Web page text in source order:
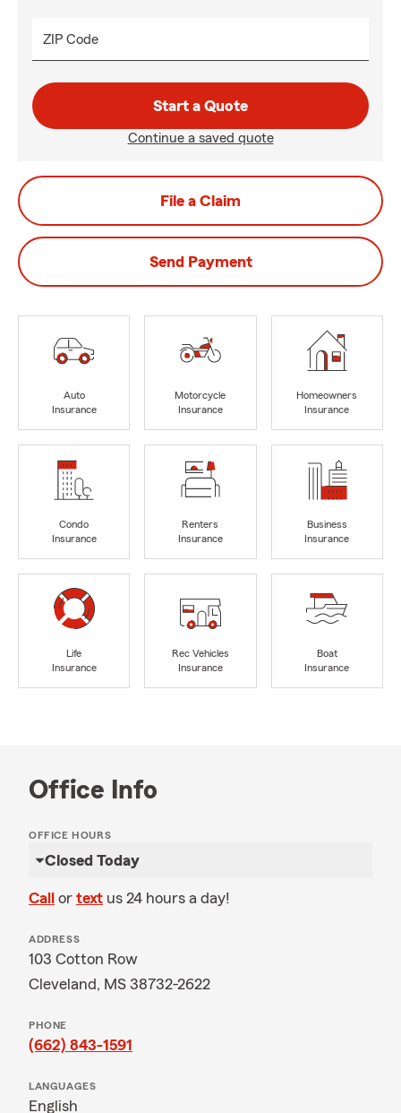
ZIP Code
Start a Quote
Continue a saved quote
File a Claim
Send Payment
Auto
Insurance
Motorcycle
Insurance
Homeowners
Insurance
Condo
Insurance
Renters
Insurance
Business
Insurance
Life
Insurance
Rec Vehicles
Insurance
Boat
Insurance
Office Info
OFFICE HOURS
Closed Today
Call or text us 24 hours a day!
ADDRESS
103 Cotton Row
Cleveland, MS 38732-2622
PHONE
(662) 843-1591
LANGUAGES
English